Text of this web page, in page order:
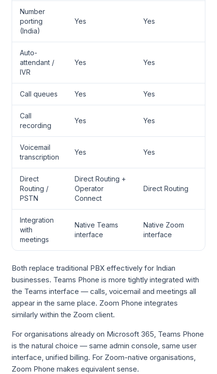
Number
porting
(India)
Yes Yes
Auto-
attendant /
IVR
Yes Yes
Call queues Yes Yes
Call
recording
Yes Yes
Voicemail
transcription
Yes Yes
Direct
Routing /
PSTN
Direct Routing +
Operator
Connect
Direct Routing
Integration
with
meetings
Native Teams
interface
Native Zoom
interface
Both replace traditional PBX effectively for Indian
businesses. Teams Phone is more tightly integrated with
the Teams interface — calls, voicemail and meetings all
appear in the same place. Zoom Phone integrates
similarly within the Zoom client.
For organisations already on Microsoft 365, Teams Phone
is the natural choice — same admin console, same user
interface, unified billing. For Zoom-native organisations,
Zoom Phone makes equivalent sense.